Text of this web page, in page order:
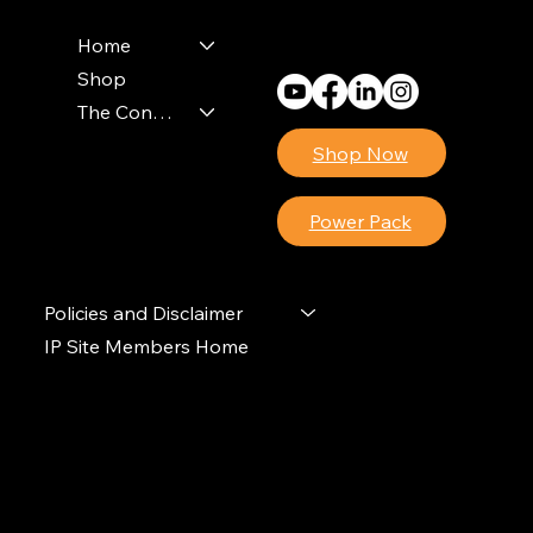
Shop Now
Power Pack
Home
Shop
The Contractors Power Pack
Policies and Disclaimer
IP Site Members Home